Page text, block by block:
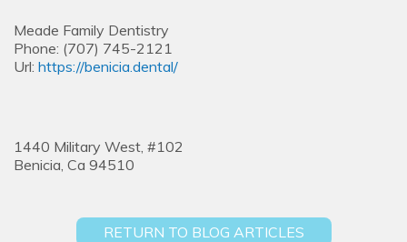
Meade Family Dentistry
Phone: (707) 745-2121
Url: https://benicia.dental/
1440 Military West, #102
Benicia, Ca 94510
RETURN TO BLOG ARTICLES